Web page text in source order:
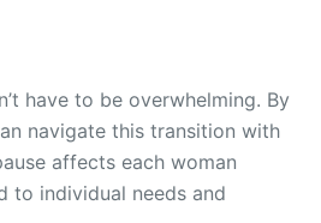
have to be overwhelming. By
navigate this transition with
affects each woman
to individual needs and